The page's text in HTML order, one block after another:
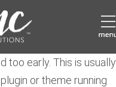
was
for the
too early. This is usually
or theme running